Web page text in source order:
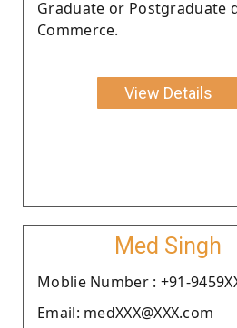
Graduate or Postgraduate
Commerce.
View Details
Med Singh
Moblie Number : +91-
Email: medXXX@XXX.com